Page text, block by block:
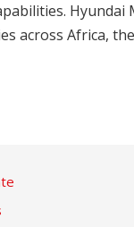
Hyundai
across Africa,